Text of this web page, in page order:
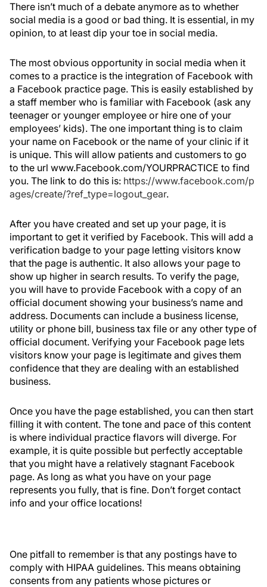
There isn’t much of a debate anymore as to whether
social media is a good or bad thing. It is essential, in my
opinion, to at least dip your toe in social media.
The most obvious opportunity in social media when it
comes to a practice is the integration of Facebook with
a Facebook practice page. This is easily established by
a staff member who is familiar with Facebook (ask any
teenager or younger employee or hire one of your
employees’ kids). The one important thing is to claim
your name on Facebook or the name of your clinic if it
is unique. This will allow patients and customers to go
to the url www.Facebook.com/YOURPRACTICE to find
you. The link to do this is: https://www.facebook.com/p
ages/create/?ref_type=logout_gear.
After you have created and set up your page, it is
important to get it verified by Facebook. This will add a
verification badge to your page letting visitors know
that the page is authentic. It also allows your page to
show up higher in search results. To verify the page,
you will have to provide Facebook with a copy of an
official document showing your business’s name and
address. Documents can include a business license,
utility or phone bill, business tax file or any other type of
official document. Verifying your Facebook page lets
visitors know your page is legitimate and gives them
confidence that they are dealing with an established
business.
Once you have the page established, you can then start
filling it with content. The tone and pace of this content
is where individual practice flavors will diverge. For
example, it is quite possible but perfectly acceptable
that you might have a relatively stagnant Facebook
page. As long as what you have on your page
represents you fully, that is fine. Don’t forget contact
info and your office locations!
One pitfall to remember is that any postings have to
comply with HIPAA guidelines. This means obtaining
consents from any patients whose pictures or